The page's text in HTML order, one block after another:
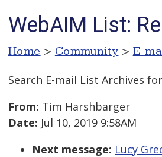
WebAIM List:
Home > Community > E-
Search E-mail List Archives for
From: Tim Harshbarger
Date: Jul 10, 2019 9:58AM
Next message: Lucy